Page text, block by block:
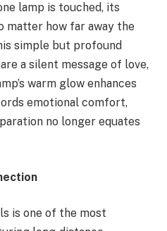
lamp is touched, its
how far away the
simple but profound
a silent message of love,
warm glow enhances
emotional comfort,
no longer equates
is one of the most